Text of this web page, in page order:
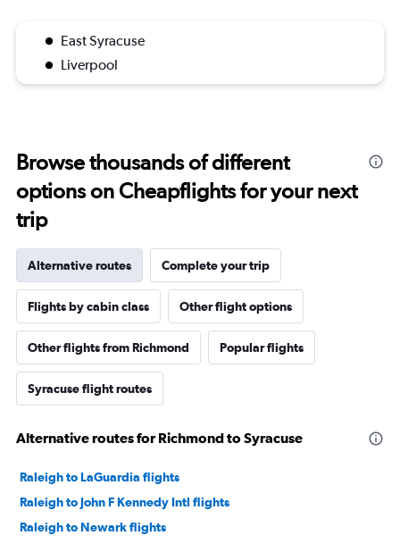
East Syracuse
Liverpool
Browse thousands of different
options on Cheapflights for your next
trip
Alternative routes Complete your trip
Flights by cabin class Other flight options
Other flights from Richmond Popular flights
Syracuse flight routes
Alternative routes for Richmond to Syracuse
Raleigh to LaGuardia flights
Raleigh to John F Kennedy Intl flights
Raleigh to Newark flights